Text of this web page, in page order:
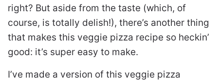
right? But aside from the taste (which, of
course, is totally delish!), there’s another thing
that makes this veggie pizza recipe so heckin’
good: it’s super easy to make.
I’ve made a version of this veggie pizza